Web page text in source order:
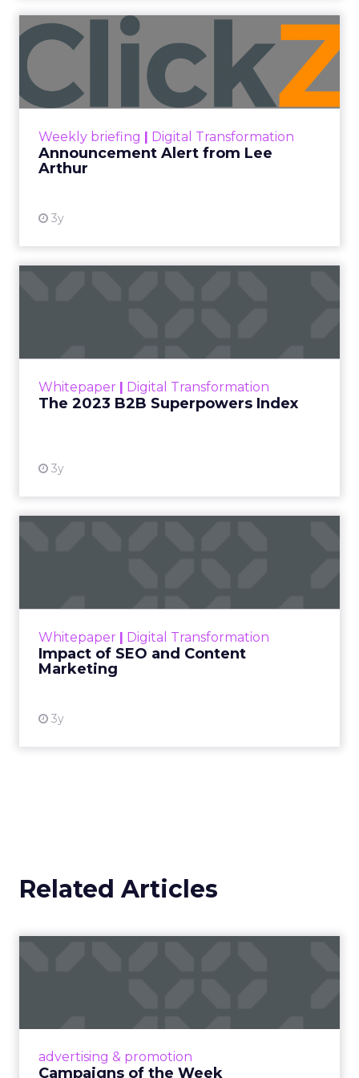
Weekly briefing | Digital Transformation
Announcement Alert from Lee
Arthur
3y
Announcement Alert from
Lee Arthur
Announcement Alert!! Read More
Whitepaper | Digital Transformation
The 2023 B2B Superpowers Index
3y
that are critical to succ...
Whitepaper | Digital Transformation
Impact of SEO and Content
Marketing
3y
looming recession and b...
Related Articles
advertising & promotion
Campaigns of the Week